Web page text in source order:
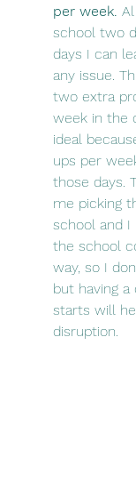
per week.
school two
days I can
any issue.
two extra
week in the
ideal
ups per
those days.
me picking
school and
the school
way, so I
but having
starts will
disruption.